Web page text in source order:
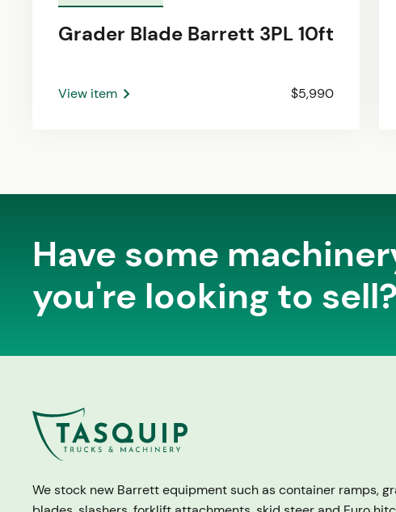
Grader Blade Barrett 3PL 10ft
View item $5,990
Have some
you're looking to sell?
We stock new Barrett equipment such as container ramps,